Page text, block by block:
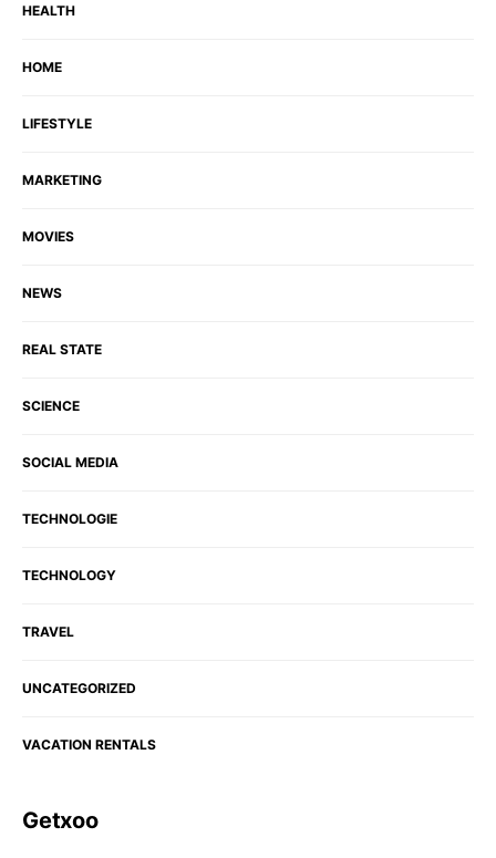
HEALTH
HOME
LIFESTYLE
MARKETING
MOVIES
NEWS
REAL STATE
SCIENCE
SOCIAL MEDIA
TECHNOLOGIE
TECHNOLOGY
TRAVEL
UNCATEGORIZED
VACATION RENTALS
Getxoo